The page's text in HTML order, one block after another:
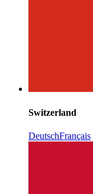
Switzerland
DeutschFrançais